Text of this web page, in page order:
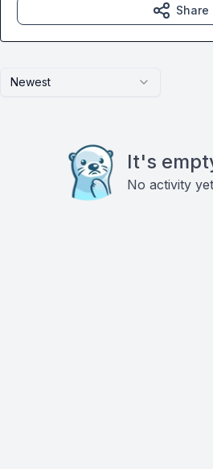
Newest
It's
No activity
Share